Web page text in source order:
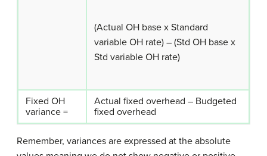
(Actual OH base x Standard
variable OH rate) – (Std OH base x
Std variable OH rate)
Fixed OH
variance =
Actual fixed overhead – Budgeted
fixed overhead
Remember, variances are expressed at the absolute